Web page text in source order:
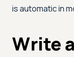
is automatic in
Write